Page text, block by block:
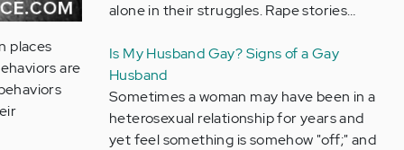
places
are
alone in their struggles. Rape stories…
Is My Husband Gay? Signs of a Gay
Husband
Sometimes a woman may have been in a
heterosexual relationship for years and
yet feel something is somehow "off;" and